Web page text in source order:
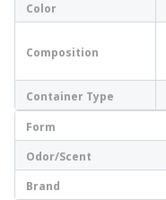
Color
Composition
Container Type
Form
Odor/Scent
Brand